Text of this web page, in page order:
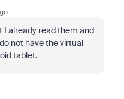
I already read them and
not have the virtual
tablet.